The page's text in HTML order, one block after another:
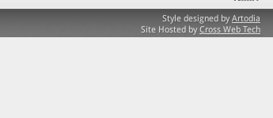
Style designed by Artodia
Site Hosted by Cross Web Tech